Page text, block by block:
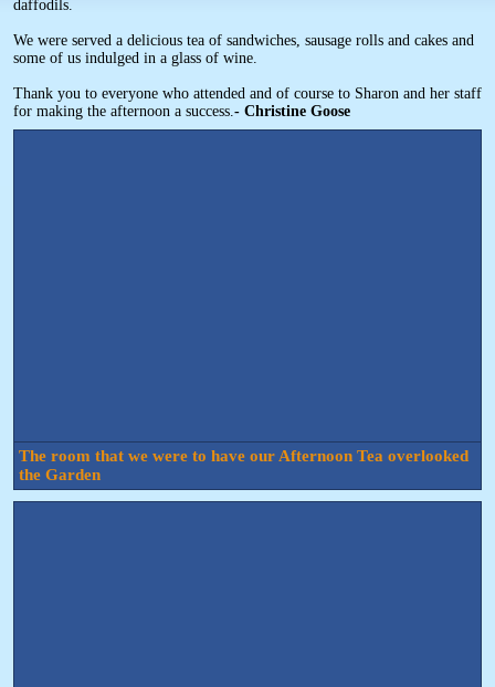
daffodils.
We were served a delicious tea of sandwiches, sausage rolls and cakes and
some of us indulged in a glass of wine.
Thank you to everyone who attended and of course to Sharon and her staff
for making the afternoon a success.- Christine Goose
The room that we were to have our Afternoon Tea overlooked
the Garden